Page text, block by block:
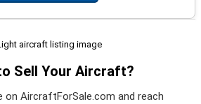
Sell Your Aircraft?
on AircraftForSale.com and reach